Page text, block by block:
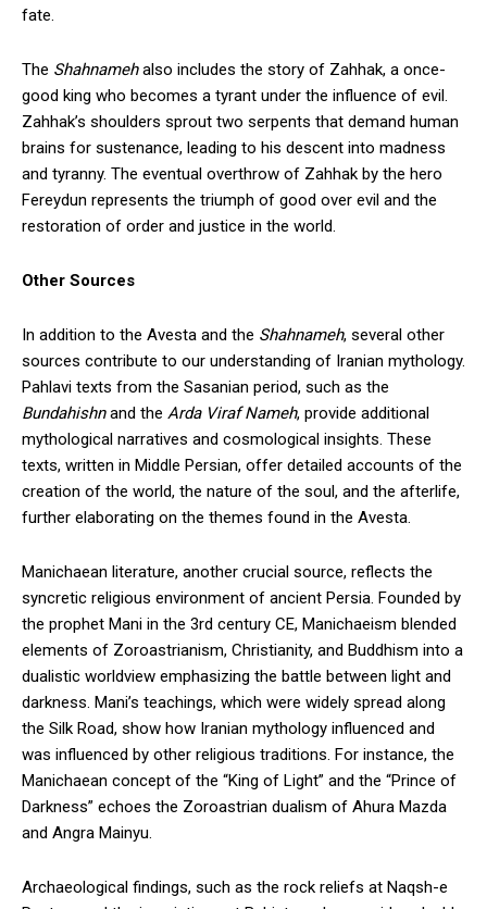
fate.
The Shahnamehalso includes the story of Zahhak, a once-
good king who becomes a tyrant under the influence of evil.
Zahhak’s shoulders sprout two serpents that demand human
brains for sustenance, leading to his descent into madness
and tyranny. The eventual overthrow of Zahhak by the hero
Fereydun represents the triumph of good over evil and the
restoration of order and justice in the world.
Other Sources
In addition to the Avesta and the Shahnameh, several other
sources contribute to our understanding of Iranian mythology.
Pahlavi texts from the Sasanian period, such as the
Bundahishnand the Arda Viraf Nameh, provide additional
mythological narratives and cosmological insights. These
texts, written in Middle Persian, offer detailed accounts of the
creation of the world, the nature of the soul, and the afterlife,
further elaborating on the themes found in the Avesta.
Manichaean literature, another crucial source, reflects the
syncretic religious environment of ancient Persia. Founded by
the prophet Mani in the 3rd century CE, Manichaeism blended
elements of Zoroastrianism, Christianity, and Buddhism into a
dualistic worldview emphasizing the battle between light and
darkness. Mani’s teachings, which were widely spread along
the Silk Road, show how Iranian mythology influenced and
was influenced by other religious traditions. For instance, the
Manichaean concept of the “King of Light” and the “Prince of
Darkness” echoes the Zoroastrian dualism of Ahura Mazda
and Angra Mainyu.
Archaeological findings, such as the rock reliefs at Naqsh-e